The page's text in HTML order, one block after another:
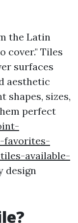
the Latin
cover." Tiles
surfaces
aesthetic
shapes, sizes,
perfect
favorites-
available-
design